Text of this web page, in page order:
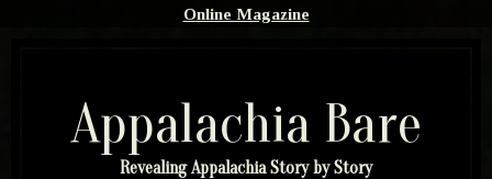
Online Magazine
Appalachia Bare
Revealing Appalachia Story by Story